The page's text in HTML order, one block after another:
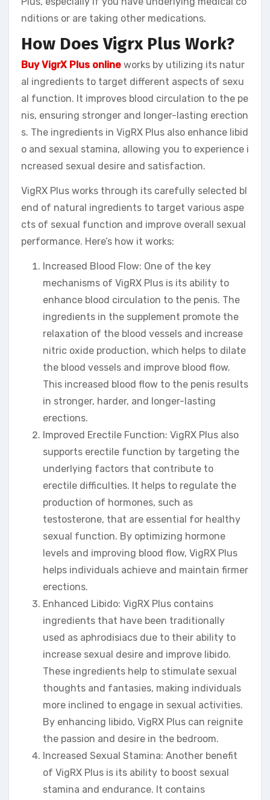
nditions or are taking other medications.
How Does Vigrx Plus Work?
Buy VigrX Plus online works by utilizing its natur
al ingredients to target different aspects of sexu
al function. It improves blood circulation to the pe
nis, ensuring stronger and longer-lasting erection
s. The ingredients in VigRX Plus also enhance libid
o and sexual stamina, allowing you to experience i
ncreased sexual desire and satisfaction.
VigRX Plus works through its carefully selected bl
end of natural ingredients to target various aspe
cts of sexual function and improve overall sexual
performance. Here’s how it works:
Increased Blood Flow: One of the key
mechanisms of VigRX Plus is its ability to
enhance blood circulation to the penis. The
ingredients in the supplement promote the
relaxation of the blood vessels and increase
nitric oxide production, which helps to dilate
the blood vessels and improve blood flow.
This increased blood flow to the penis results
in stronger, harder, and longer-lasting
erections.
Improved Erectile Function: VigRX Plus also
supports erectile function by targeting the
underlying factors that contribute to
erectile difficulties. It helps to regulate the
production of hormones, such as
testosterone, that are essential for healthy
sexual function. By optimizing hormone
levels and improving blood flow, VigRX Plus
helps individuals achieve and maintain firmer
erections.
Enhanced Libido: VigRX Plus contains
ingredients that have been traditionally
used as aphrodisiacs due to their ability to
increase sexual desire and improve libido.
These ingredients help to stimulate sexual
thoughts and fantasies, making individuals
more inclined to engage in sexual activities.
By enhancing libido, VigRX Plus can reignite
the passion and desire in the bedroom.
Increased Sexual Stamina: Another benefit
of VigRX Plus is its ability to boost sexual
stamina and endurance. It contains